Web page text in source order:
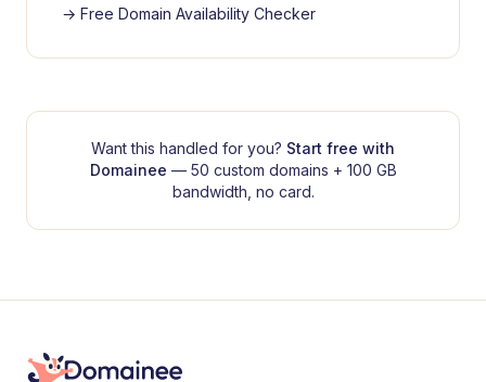
→ Free Domain Availability Checker
Want this handled for you? Start free with
Domainee — 50 custom domains + 100 GB
bandwidth, no card.